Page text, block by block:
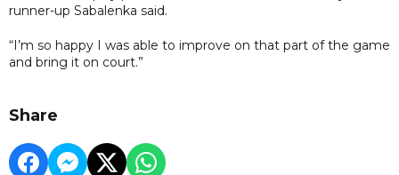
runner-up Sabalenka said.
“I’m so happy I was able to improve on that part of the game
and bring it on court.”
Share